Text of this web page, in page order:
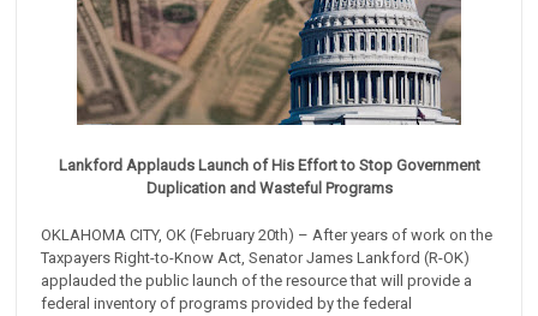
Lankford Applauds Launch of His Effort to Stop Government
Duplication and Wasteful Programs
OKLAHOMA CITY, OK (February 20th) – After years of work on the
Taxpayers Right-to-Know Act, Senator James Lankford (R-OK)
applauded the public launch of the resource that will provide a
federal inventory of programs provided by the federal